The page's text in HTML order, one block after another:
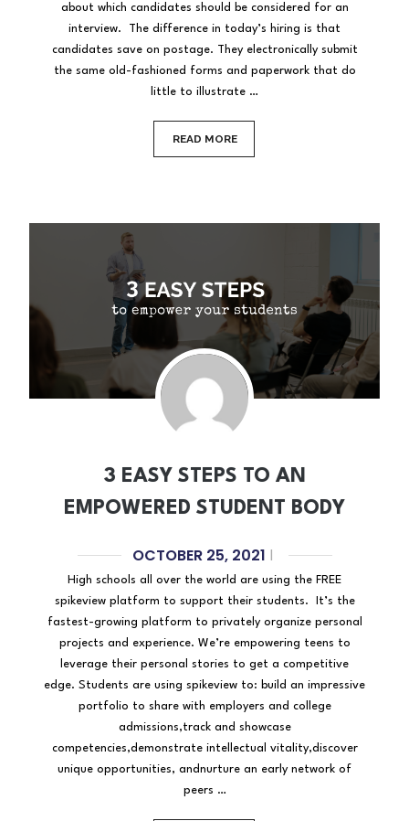
about which candidates should be considered for an
interview. The difference in today’s hiring is that
candidates save on postage. They electronically submit
the same old-fashioned forms and paperwork that do
little to illustrate …
READ MORE
3 EASY STEPS TO AN
EMPOWERED STUDENT BODY
OCTOBER 25, 2021
High schools all over the world are using the FREE
spikeview platform to support their students. It’s the
fastest-growing platform to privately organize personal
projects and experience. We’re empowering teens to
leverage their personal stories to get a competitive
edge. Students are using spikeview to: build an impressive
portfolio to share with employers and college
admissions,track and showcase
competencies,demonstrate intellectual vitality,discover
unique opportunities, andnurture an early network of
peers …